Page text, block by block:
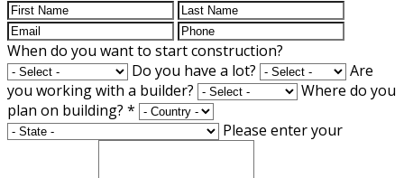
When do you want to start construction?
Do you have a lot?
Are
you working with a builder?
Where do you
plan on building? *
Please enter your